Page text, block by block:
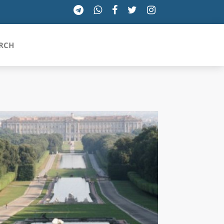
TOSCANA
TRENTINO-ALTO ADIGE
UMBRIA
VALLE D'AOSTA
VENETO